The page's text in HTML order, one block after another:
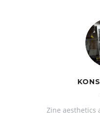
Zine aesthetics